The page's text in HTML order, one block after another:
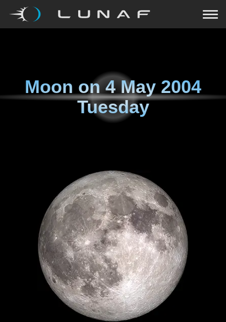
Moon on4 May 2004
Tuesday